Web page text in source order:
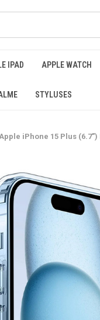
IPAD APPLE WATCH
STYLUSES
iPhone 15 Plus